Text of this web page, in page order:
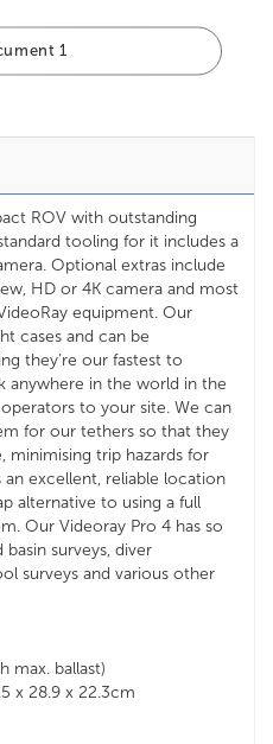
1
ROV with outstanding
tooling for it includes a
Optional extras include
HD or 4K camera and most
equipment. Our
cases and can be
they’re our fastest to
anywhere in the world in the
to your site. We can
for our tethers so that they
minimising trip hazards for
excellent, reliable location
alternative to using a full
Our Videoray Pro 4 has so
surveys, diver
surveys and various other
max. ballast)
x 28.9 x 22.3cm